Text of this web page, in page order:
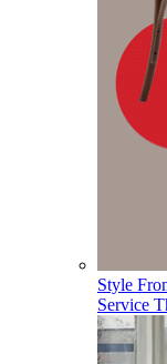
Style
Service